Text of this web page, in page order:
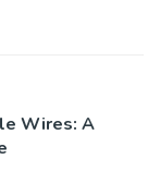
Wires: A